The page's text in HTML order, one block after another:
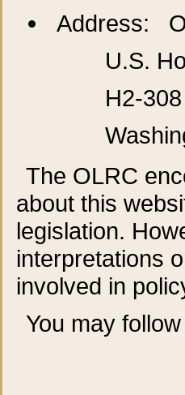
Address:
U.S.
H2-
The OLRC
about this
legislation.
interpretations
involved in
You may